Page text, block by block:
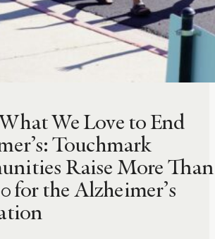
We Love to End
Touchmark
Raise More Than
for the Alzheimer’s